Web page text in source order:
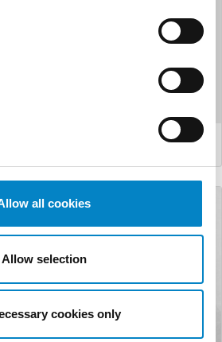
all cookies
Allow selection
cookies only
Forum
to 28th, Madrid will host the 22nd